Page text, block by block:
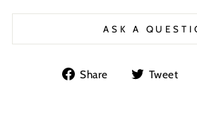
ASK A
Share
Share Tweet